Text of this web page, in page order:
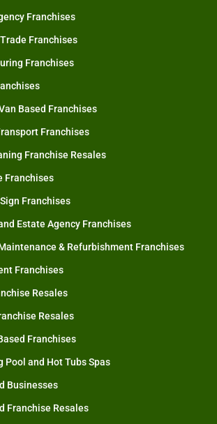
Franchises
Franchises
Franchises
Based Franchises
Franchises
Franchise Resales
Franchises
Franchises
Estate Agency Franchises
& Refurbishment Franchises
Franchises
Resales
Resales
Franchises
Pool and Hot Tubs Spas
Businesses
Franchise Resales